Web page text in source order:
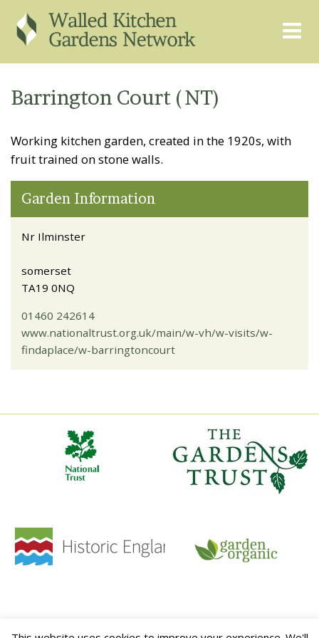
GARDEN FINDER
EVENTS & TRAINING
PUBLICATIONS
ADVISORY SERVICES
EXPERTS
CONTACT
Barrington Court (NT)
Working kitchen garden, created in the 1920s, with
fruit trained on stone walls.
Garden Information
Nr Ilminster
somerset
TA19 0NQ
01460 242614
www.nationaltrust.org.uk/main/w-vh/w-visits/w-
findaplace/w-barringtoncourt
PRIVACY POLICY SITE MAP